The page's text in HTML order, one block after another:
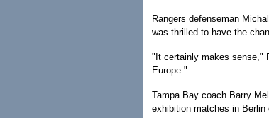
Rangers defenseman
was thrilled to have the
"It certainly makes sense,"
Europe."
Tampa Bay coach Barry
exhibition matches in